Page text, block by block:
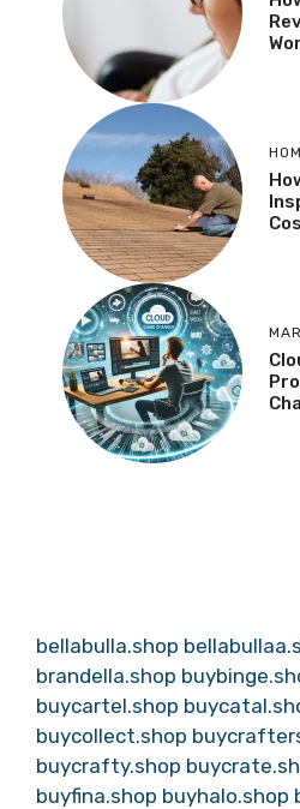
bellabulla.shop
brandella.shop
buycartel.shop
buycollect.shop
buycrafty.shop
buyfina.shop buyhalo.shop